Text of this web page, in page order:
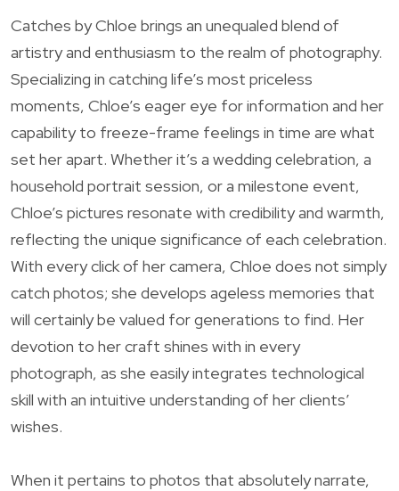
Catches by Chloe brings an unequaled blend of
artistry and enthusiasm to the realm of photography.
Specializing in catching life’s most priceless
moments, Chloe’s eager eye for information and her
capability to freeze-frame feelings in time are what
set her apart. Whether it’s a wedding celebration, a
household portrait session, or a milestone event,
Chloe’s pictures resonate with credibility and warmth,
reflecting the unique significance of each celebration.
With every click of her camera, Chloe does not simply
catch photos; she develops ageless memories that
will certainly be valued for generations to find. Her
devotion to her craft shines with in every
photograph, as she easily integrates technological
skill with an intuitive understanding of her clients’
wishes.
When it pertains to photos that absolutely narrate,